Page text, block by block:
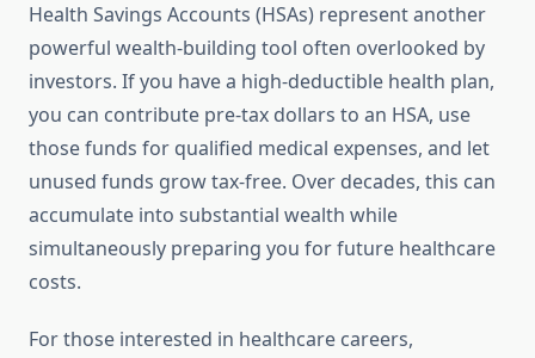
Health Savings Accounts (HSAs) represent another
powerful wealth-building tool often overlooked by
investors. If you have a high-deductible health plan,
you can contribute pre-tax dollars to an HSA, use
those funds for qualified medical expenses, and let
unused funds grow tax-free. Over decades, this can
accumulate into substantial wealth while
simultaneously preparing you for future healthcare
costs.
For those interested in healthcare careers,